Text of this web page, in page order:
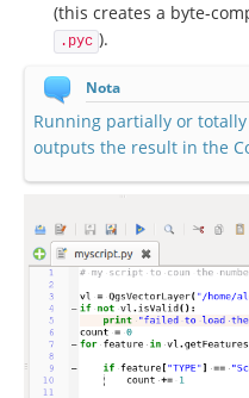
(this creates a byte-
.pyc ).
Nota
Running partially or
outputs the result in the